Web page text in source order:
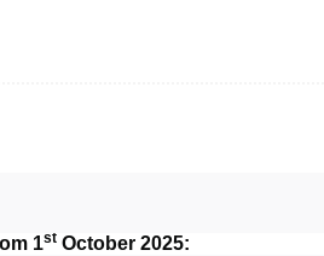
1st October 2025: